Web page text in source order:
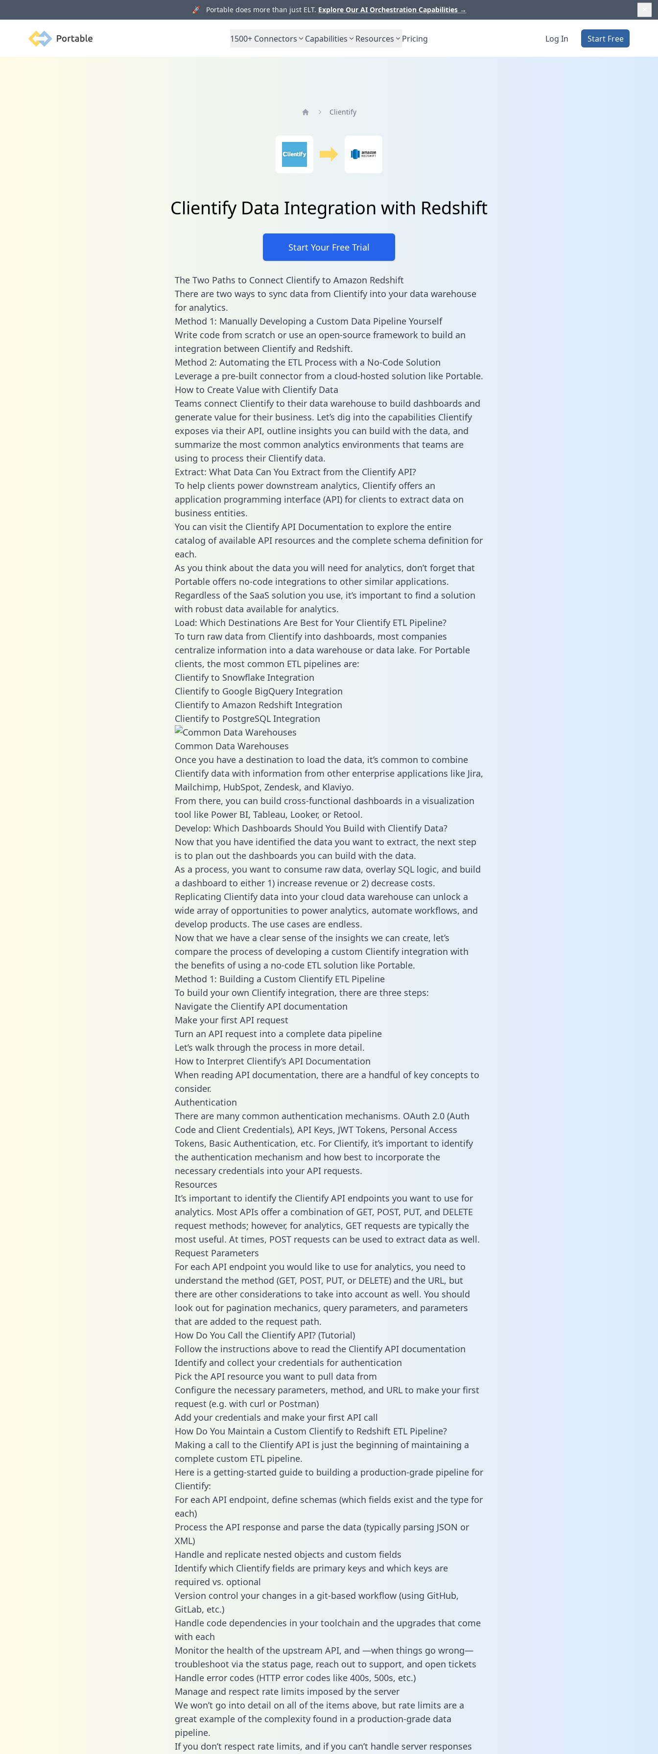
🚀 Portable does more than just ELT. Explore Our AI Orchestration Capabilities →
Portable 1500+ Connectors Capabilities Resources Pricing Log In Start Free
Clientify
Clientify Data Integration with Redshift
Start Your Free Trial
The Two Paths to Connect Clientify to Amazon Redshift
There are two ways to sync data from Clientify into your data warehouse
for analytics.
Method 1: Manually Developing a Custom Data Pipeline Yourself
Write code from scratch or use an open-source framework to build an
integration between Clientify and Redshift.
Method 2: Automating the ETL Process with a No-Code Solution
Leverage a pre-built connector from a cloud-hosted solution like Portable.
How to Create Value with Clientify Data
Teams connect Clientify to their data warehouse to build dashboards and
generate value for their business. Let’s dig into the capabilities Clientify
exposes via their API, outline insights you can build with the data, and
summarize the most common analytics environments that teams are
using to process their Clientify data.
Extract: What Data Can You Extract from the Clientify API?
To help clients power downstream analytics, Clientify offers an
application programming interface (API) for clients to extract data on
business entities.
You can visit the Clientify API Documentation to explore the entire
catalog of available API resources and the complete schema definition for
each.
As you think about the data you will need for analytics, don’t forget that
Portable offers no-code integrations to other similar applications.
Regardless of the SaaS solution you use, it’s important to find a solution
with robust data available for analytics.
Load: Which Destinations Are Best for Your Clientify ETL Pipeline?
To turn raw data from Clientify into dashboards, most companies
centralize information into a data warehouse or data lake. For Portable
clients, the most common ETL pipelines are:
Clientify to Snowflake Integration
Clientify to Google BigQuery Integration
Clientify to Amazon Redshift Integration
Clientify to PostgreSQL Integration
Common Data Warehouses
Once you have a destination to load the data, it’s common to combine
Clientify data with information from other enterprise applications like Jira,
Mailchimp, HubSpot, Zendesk, and Klaviyo.
From there, you can build cross-functional dashboards in a visualization
tool like Power BI, Tableau, Looker, or Retool.
Develop: Which Dashboards Should You Build with Clientify Data?
Now that you have identified the data you want to extract, the next step
is to plan out the dashboards you can build with the data.
As a process, you want to consume raw data, overlay SQL logic, and build
a dashboard to either 1) increase revenue or 2) decrease costs.
Replicating Clientify data into your cloud data warehouse can unlock a
wide array of opportunities to power analytics, automate workflows, and
develop products. The use cases are endless.
Now that we have a clear sense of the insights we can create, let’s
compare the process of developing a custom Clientify integration with
the benefits of using a no-code ETL solution like Portable.
Method 1: Building a Custom Clientify ETL Pipeline
To build your own Clientify integration, there are three steps:
Navigate the Clientify API documentation
Make your first API request
Turn an API request into a complete data pipeline
Let’s walk through the process in more detail.
How to Interpret Clientify’s API Documentation
When reading API documentation, there are a handful of key concepts to
consider.
Authentication
There are many common authentication mechanisms. OAuth 2.0 (Auth
Code and Client Credentials), API Keys, JWT Tokens, Personal Access
Tokens, Basic Authentication, etc. For Clientify, it’s important to identify
the authentication mechanism and how best to incorporate the
necessary credentials into your API requests.
Resources
It’s important to identify the Clientify API endpoints you want to use for
analytics. Most APIs offer a combination of GET, POST, PUT, and DELETE
request methods; however, for analytics, GET requests are typically the
most useful. At times, POST requests can be used to extract data as well.
Request Parameters
For each API endpoint you would like to use for analytics, you need to
understand the method (GET, POST, PUT, or DELETE) and the URL, but
there are other considerations to take into account as well. You should
look out for pagination mechanics, query parameters, and parameters
that are added to the request path.
How Do You Call the Clientify API? (Tutorial)
Follow the instructions above to read the Clientify API documentation
Identify and collect your credentials for authentication
Pick the API resource you want to pull data from
Configure the necessary parameters, method, and URL to make your first
request (e.g. with curl or Postman)
Add your credentials and make your first API call
How Do You Maintain a Custom Clientify to Redshift ETL Pipeline?
Making a call to the Clientify API is just the beginning of maintaining a
complete custom ETL pipeline.
Here is a getting-started guide to building a production-grade pipeline for
Clientify:
For each API endpoint, define schemas (which fields exist and the type for
each)
Process the API response and parse the data (typically parsing JSON or
XML)
Handle and replicate nested objects and custom fields
Identify which Clientify fields are primary keys and which keys are
required vs. optional
Version control your changes in a git-based workflow (using GitHub,
GitLab, etc.)
Handle code dependencies in your toolchain and the upgrades that come
with each
Monitor the health of the upstream API, and —when things go wrong—
troubleshoot via the status page, reach out to support, and open tickets
Handle error codes (HTTP error codes like 400s, 500s, etc.)
Manage and respect rate limits imposed by the server
We won’t go into detail on all of the items above, but rate limits are a
great example of the complexity found in a production-grade data
pipeline.
If you don’t respect rate limits, and if you can’t handle server responses